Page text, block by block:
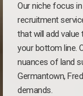
Our niche focus
recruitment
that will add
your bottom line.
nuances of land
Germantown,
demands.